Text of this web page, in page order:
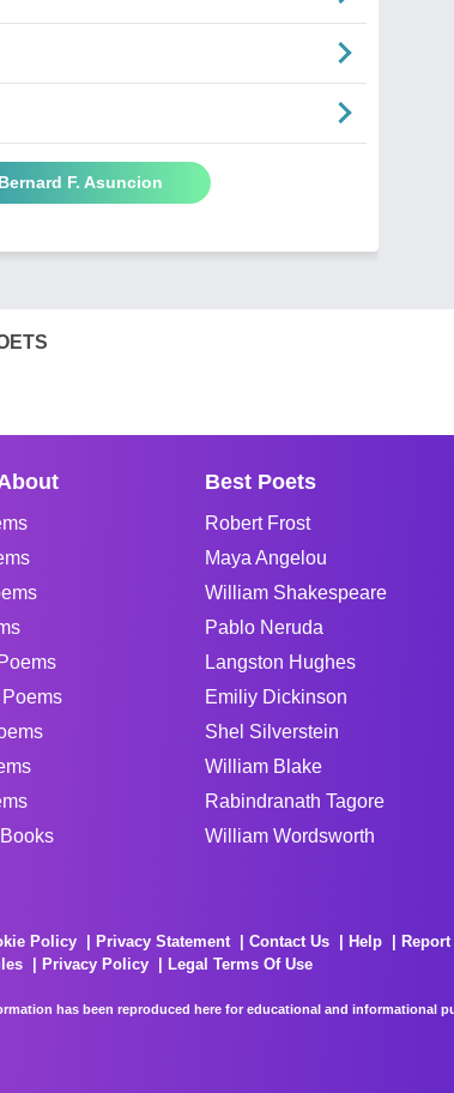
F. Asuncion
Best Poets
Robert Frost
Maya Angelou
William Shakespeare
Pablo Neruda
Langston Hughes
Emiliy Dickinson
Shel Silverstein
William Blake
Rabindranath Tagore
William Wordsworth
Policy Privacy Statement Contact Us Help
Privacy Policy
Legal Terms Of Use
has been reproduced here for educational and informational